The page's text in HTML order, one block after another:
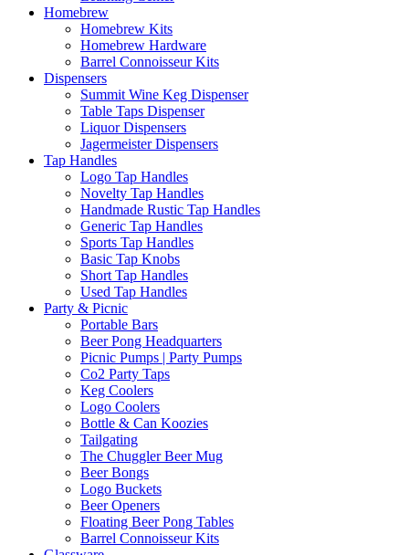
Homebrew
Homebrew Kits
Homebrew Hardware
Barrel Connoisseur Kits
Dispensers
Summit Wine Keg Dispenser
Table Taps Dispenser
Liquor Dispensers
Jagermeister Dispensers
Tap Handles
Logo Tap Handles
Novelty Tap Handles
Handmade Rustic Tap Handles
Generic Tap Handles
Sports Tap Handles
Basic Tap Knobs
Short Tap Handles
Used Tap Handles
Party & Picnic
Portable Bars
Beer Pong Headquarters
Picnic Pumps | Party Pumps
Co2 Party Taps
Keg Coolers
Logo Coolers
Bottle & Can Koozies
Tailgating
The Chuggler Beer Mug
Beer Bongs
Logo Buckets
Beer Openers
Floating Beer Pong Tables
Barrel Connoisseur Kits